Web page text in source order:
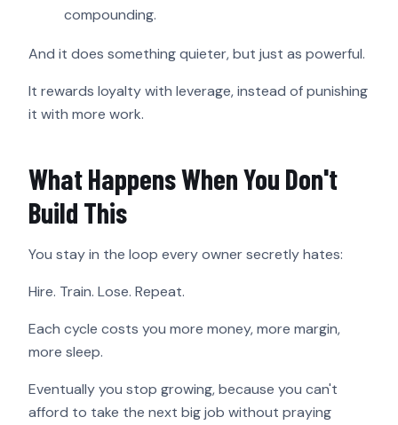
compounding.
And it does something quieter, but just as powerful.
It rewards loyalty with leverage, instead of punishing
it with more work.
What Happens When You Don't
Build This
You stay in the loop every owner secretly hates:
Hire. Train. Lose. Repeat.
Each cycle costs you more money, more margin,
more sleep.
Eventually you stop growing, because you can't
afford to take the next big job without praying